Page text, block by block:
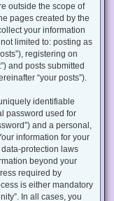
outside the scope of
pages created by the
your information
limited to: posting as
registering on
and posts submitted
“your posts”).
identifiable
password used for
and a personal,
information for your
data-protection laws
beyond your
required by
is either mandatory
In all cases, you